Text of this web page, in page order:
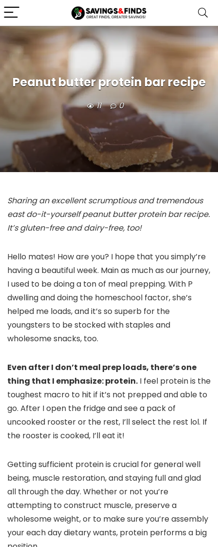
Peanut butter protein bar recipe
11 0
Sharing an excellent scrumptious and tremendous
east do-it-yourself peanut butter protein bar recipe.
It’s gluten-free and dairy-free, too!
Hello mates! How are you? I hope that you simply’re
having a beautiful week. Main as much as our journey,
I used to be doing a ton of meal prepping. With P
dwelling and doing the homeschool factor, she’s
helped me loads, and it’s so superb for the
youngsters to be stocked with staples and
wholesome snacks, too.
Even after I don’t meal prep loads, there’s one
thing that I emphasize: protein. I feel protein is the
toughest macro to hit if it’s not prepped and able to
go. After I open the fridge and see a pack of
uncooked rooster or the rest, I’ll select the rest lol. If
the rooster is cooked, I’ll eat it!
Getting sufficient protein is crucial for general well
being, muscle restoration, and staying full and glad
all through the day. Whether or not you’re
attempting to construct muscle, preserve a
wholesome weight, or to make sure you’re assembly
your each day dietary wants, protein performs a big